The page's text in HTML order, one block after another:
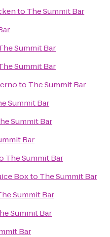
to The Summit Bar
Summit Bar
Summit Bar
to The Summit Bar
Summit Bar
Summit Bar
Bar
The Summit Bar
Boxto The Summit Bar
Summit Bar
Summit Bar
Bar